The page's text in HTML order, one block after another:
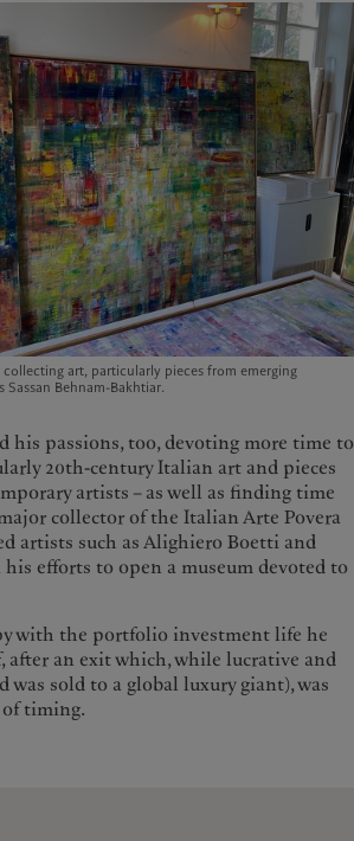
collecting art, particularly pieces from emerging
Behnam-Bakhtiar.
his passions, too, devoting more time to
20th-century Italian art and pieces
artists – as well as finding time
collector of the Italian Arte Povera
artists such as Alighiero Boetti and
efforts to open a museum devoted to
with the portfolio investment life he
after an exit which, while lucrative and
was sold to a global luxury giant), was
timing.